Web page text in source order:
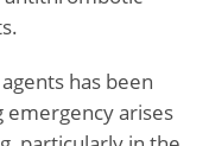
has been
arises